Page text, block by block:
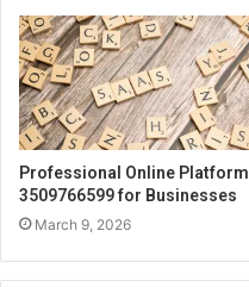
Professional Online Platform
3509766599 for Businesses
March 9, 2026